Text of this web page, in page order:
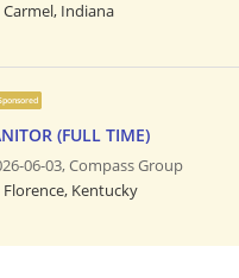
Carmel, Indiana
(FULL TIME)
06-03,Compass Group
Florence, Kentucky